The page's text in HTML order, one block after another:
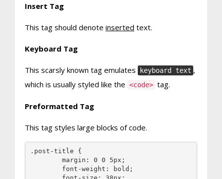
Insert Tag
This tag should denote inserted text.
Keyboard Tag
This scarsly known tag emulates keyboard text ,
which is usually styled like the <code> tag.
Preformatted Tag
This tag styles large blocks of code.
.post-title {